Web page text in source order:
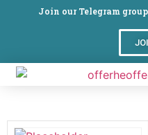
Join our Telegram